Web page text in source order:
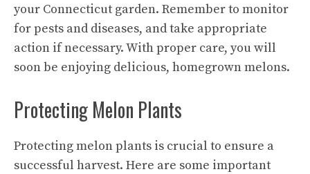
your Connecticut garden. Remember to monitor
for pests and diseases, and take appropriate
action if necessary. With proper care, you will
soon be enjoying delicious, homegrown melons.
Protecting Melon Plants
Protecting melon plants is crucial to ensure a
successful harvest. Here are some important